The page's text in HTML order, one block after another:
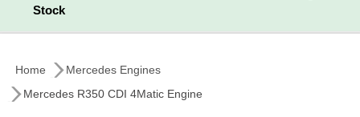
Stock
Home
Mercedes Engines
Mercedes R350 CDI 4Matic Engine